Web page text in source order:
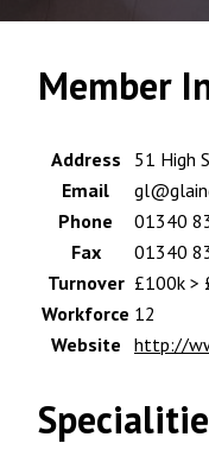
Member
Address
51 High
Email
Phone
01340
Fax
01340
Turnover £100k >
Workforce 12
Website http://